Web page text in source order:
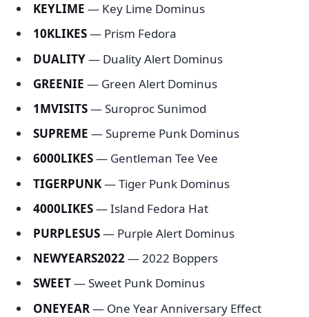
KEYLIME — Key Lime Dominus
10KLIKES— Prism Fedora
DUALITY— Duality Alert Dominus
GREENIE — Green Alert Dominus
1MVISITS— Suroproc Sunimod
SUPREME — Supreme Punk Dominus
6000LIKES— Gentleman Tee Vee
TIGERPUNK— Tiger Punk Dominus
4000LIKES— Island Fedora Hat
PURPLESUS— Purple Alert Dominus
NEWYEARS2022— 2022 Boppers
SWEET— Sweet Punk Dominus
ONEYEAR— One Year Anniversary Effect